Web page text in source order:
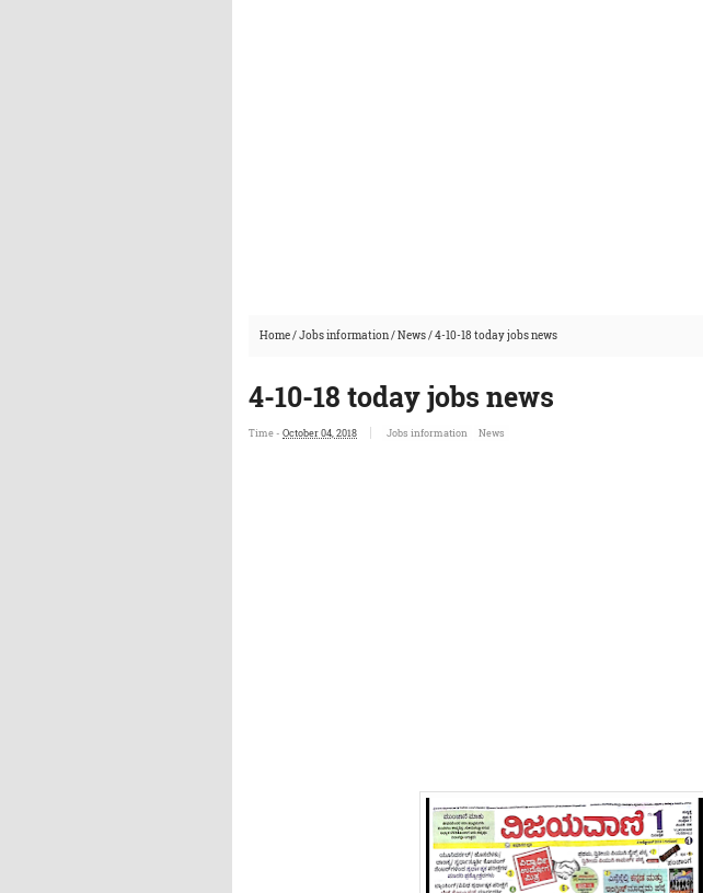
Home/Jobs information/News/4-10-18 today jobs news
4-10-18 today jobs news
Time - October 04, 2018 Jobs information News